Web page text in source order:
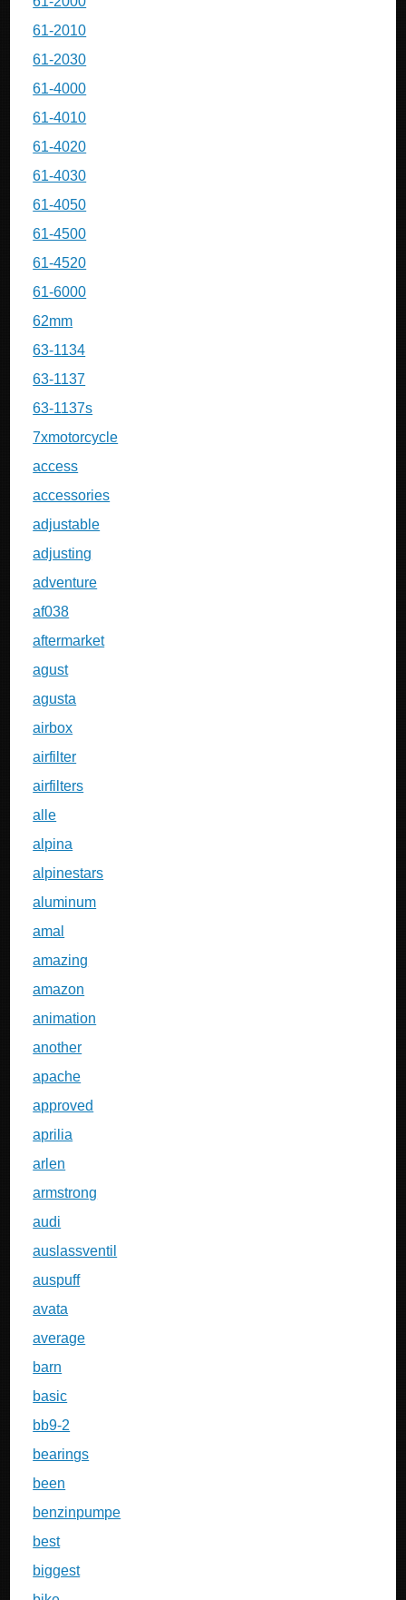
61-2010
61-2030
61-4000
61-4010
61-4020
61-4030
61-4050
61-4500
61-4520
61-6000
62mm
63-1134
63-1137
63-1137s
7xmotorcycle
access
accessories
adjustable
adjusting
adventure
af038
aftermarket
agust
agusta
airbox
airfilter
airfilters
alle
alpina
alpinestars
aluminum
amal
amazing
amazon
animation
another
apache
approved
aprilia
arlen
armstrong
audi
auslassventil
auspuff
avata
average
barn
basic
bb9-2
bearings
been
benzinpumpe
best
biggest